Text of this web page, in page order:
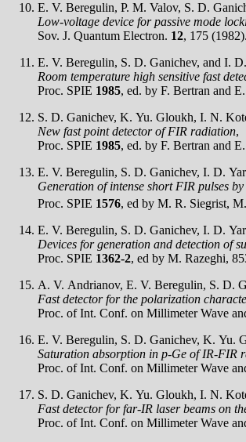
E. V. Beregulin, P. M. Valov, S. D.
Low-voltage device for passive mode
Sov. J. Quantum Electron. 12, 175 (1982).
E. V. Beregulin, S. D. Ganichev, and I.
Room temperature high sensitive fast
Proc. SPIE 1985, ed. by F. Bertran and
S. D. Ganichev, K. Yu. Gloukh, I. N.
New fast point detector of FIR radiation,
Proc. SPIE 1985, ed. by F. Bertran and
E. V. Beregulin, S. D. Ganichev, I. D.
Generation of intense short FIR pulses
Proc. SPIE 1576, ed by M. R. Siegrist,
E. V. Beregulin, S. D. Ganichev, I. D.
Devices for generation and detection of
Proc. SPIE 1362-2, ed by M. Razeghi,
A. V. Andrianov, E. V. Beregulin, S. D.
Fast detector for the polarization
Proc. of Int. Conf. on Millimeter Wave
E. V. Beregulin, S. D. Ganichev, K. Yu.
Saturation absorption in p-Ge of IR-FIR
Proc. of Int. Conf. on Millimeter Wave
S. D. Ganichev, K. Yu. Gloukh, I. N.
Fast detector for far-IR laser beams on
Proc. of Int. Conf. on Millimeter Wave